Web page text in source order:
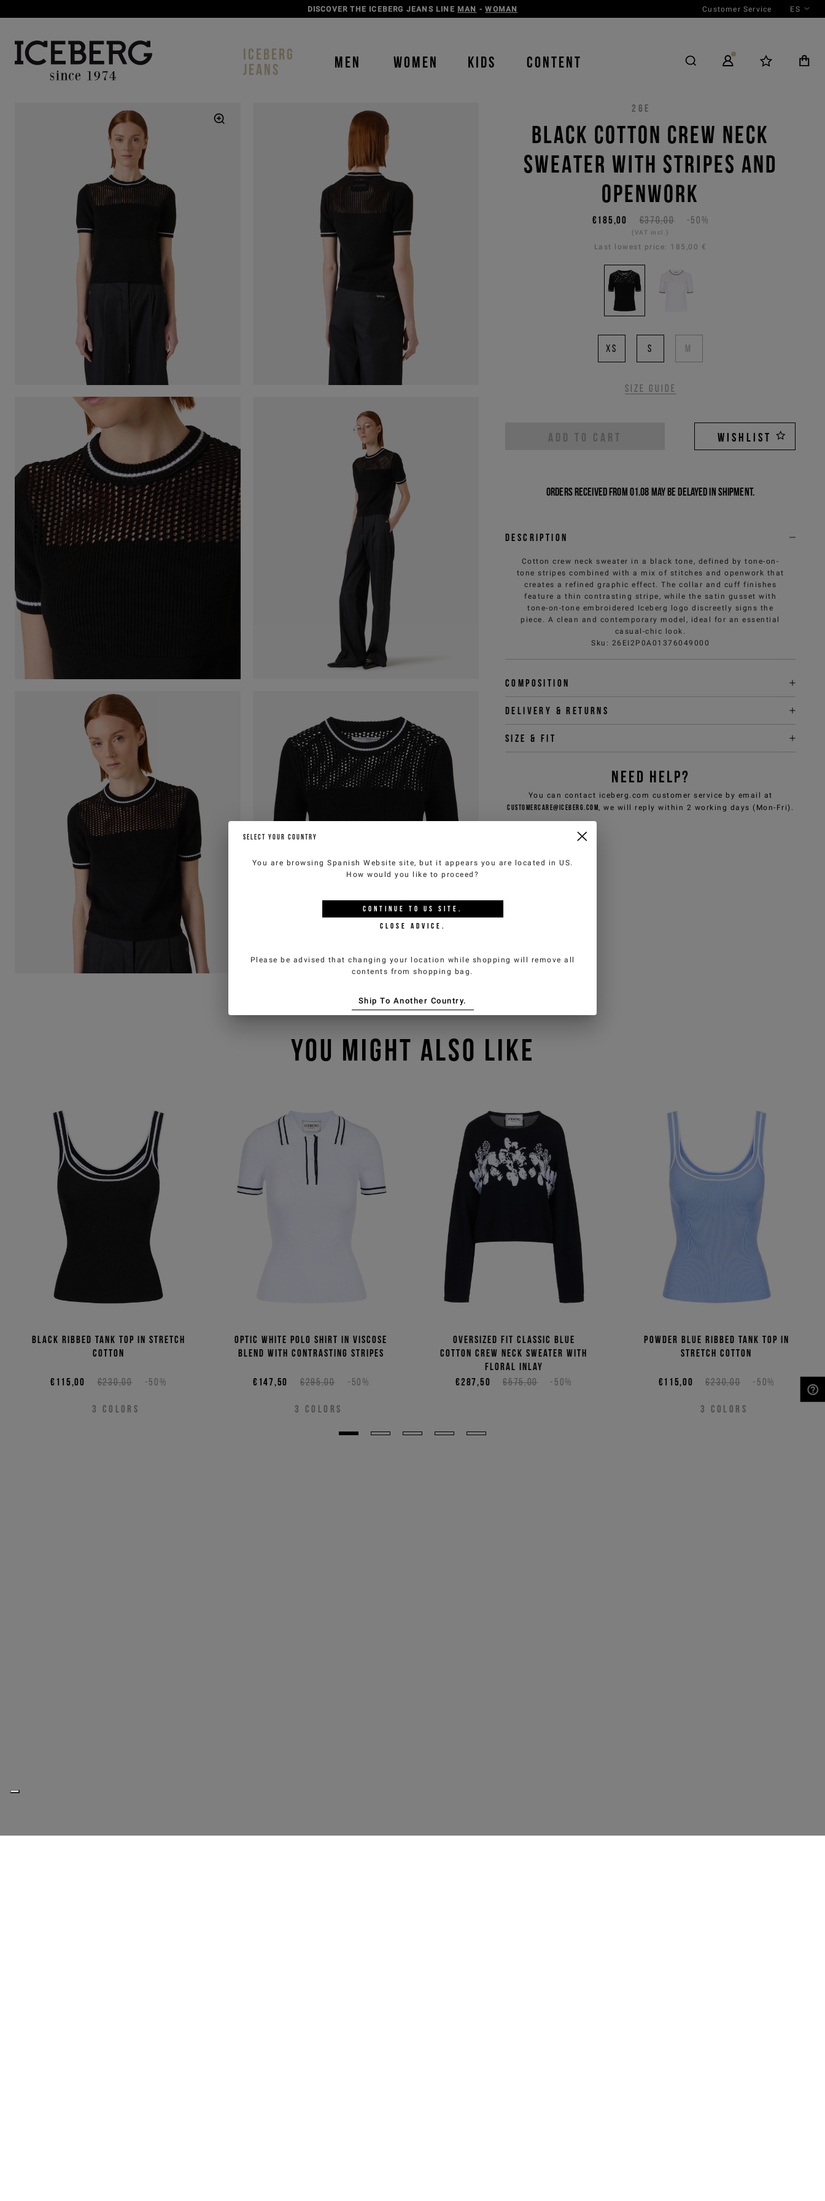
DISCOVER THE ICEBERG JEANS LINE MAN -WOMAN Customer Service ES
ICEBERG
JEANS
MEN WOMEN KIDS CONTENT
26E
BLACK COTTON CREW NECK
SWEATER WITH STRIPES AND
OPENWORK
€370,00 -50%
€185,00
(VAT incl.)
Last lowest price: 185,00 €
XS S M
Size guide
ADD TO CART WISHLIST
Orders received from 01.08 may be delayed in shipment.
Description
Cotton crew neck sweater in a black tone, defined by tone-on-
tone stripes combined with a mix of stitches and openwork that
creates a refined graphic effect. The collar and cuff finishes
feature a thin contrasting stripe, while the satin gusset with
tone-on-tone embroidered Iceberg logo discreetly signs the
piece. A clean and contemporary model, ideal for an essential
casual-chic look.
Sku : 26EI2P0A01376049000
Composition
Delivery & returns
Size & fit
NEED HELP?
You can contact iceberg.com customer service by email at
customercare@iceberg.com, we will reply within 2 working days (Mon-Fri).
YOU MIGHT ALSO LIKE
Black ribbed tank top in stretch
cotton
€230,00 -50%
€115,00
3 COLORS
Optic white polo shirt in viscose
blend with contrasting stripes
€295,00 -50%
€147,50
3 COLORS
Oversized fit classic blue
cotton crew neck sweater with
floral inlay
€575,00
-50%
€287,50
Powder blue ribbed tank top in
stretch cotton
€230,00 -50%
€115,00
3 COLORS
SELECT YOUR COUNTRY
You are browsing Spanish Website site, but it appears you are located in US.
How would you like to proceed?
CONTINUE TO US SITE.
CLOSE ADVICE.
Please be advised that changing your location while shopping will remove all
contents from shopping bag.
Ship To Another Country.